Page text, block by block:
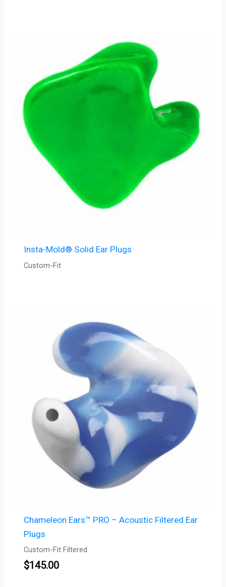
Insta-Mold® Solid Ear Plugs
Custom-Fit
Chameleon Ears™ PRO – Acoustic Filtered Ear
Plugs
Custom-Fit Filtered
$145.00